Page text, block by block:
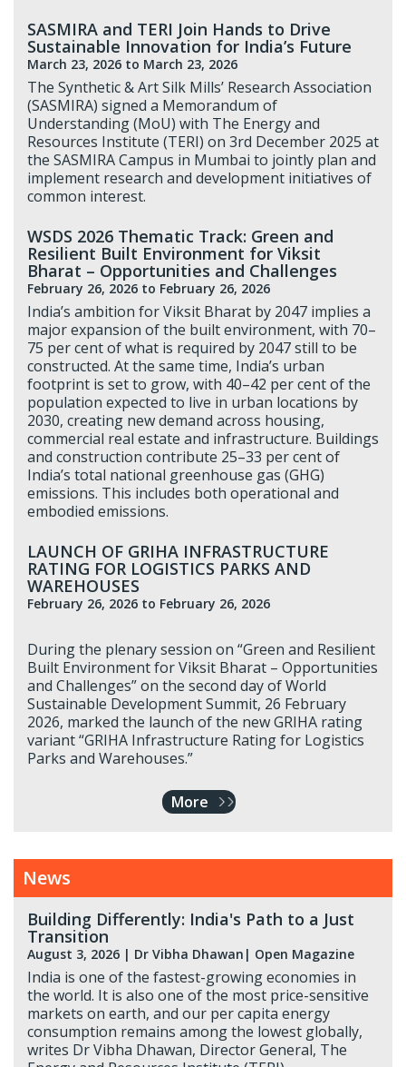
SASMIRA and TERI Join Hands to Drive
Sustainable Innovation for India’s Future
March 23, 2026 to March 23, 2026
The Synthetic & Art Silk Mills’ Research Association
(SASMIRA) signed a Memorandum of
Understanding (MoU) with The Energy and
Resources Institute (TERI) on 3rd December 2025 at
the SASMIRA Campus in Mumbai to jointly plan and
implement research and development initiatives of
common interest.
WSDS 2026 Thematic Track: Green and
Resilient Built Environment for Viksit
Bharat – Opportunities and Challenges
February 26, 2026 to February 26, 2026
India’s ambition for Viksit Bharat by 2047 implies a
major expansion of the built environment, with 70–
75 per cent of what is required by 2047 still to be
constructed. At the same time, India’s urban
footprint is set to grow, with 40–42 per cent of the
population expected to live in urban locations by
2030, creating new demand across housing,
commercial real estate and infrastructure. Buildings
and construction contribute 25–33 per cent of
India’s total national greenhouse gas (GHG)
emissions. This includes both operational and
embodied emissions.
LAUNCH OF GRIHA INFRASTRUCTURE
RATING FOR LOGISTICS PARKS AND
WAREHOUSES
February 26, 2026 to February 26, 2026
During the plenary session on “Green and Resilient
Built Environment for Viksit Bharat – Opportunities
and Challenges” on the second day of World
Sustainable Development Summit, 26 February
2026, marked the launch of the new GRIHA rating
variant “GRIHA Infrastructure Rating for Logistics
Parks and Warehouses.”
More
News
Building Differently: India's Path to a Just
Transition
August 3, 2026 | Dr Vibha Dhawan | Open Magazine
India is one of the fastest-growing economies in
the world. It is also one of the most price-sensitive
markets on earth, and our per capita energy
consumption remains among the lowest globally,
writes Dr Vibha Dhawan, Director General, The